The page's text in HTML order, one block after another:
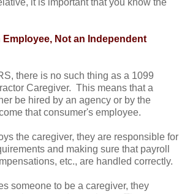
Employee, Not an Independent
there is no such thing as a 1099
Caregiver. This means that a
be hired by an agency or by the
that consumer's employee.
the caregiver, they are responsible for
and making sure that payroll
etc., are handled correctly.
someone to be a caregiver, they